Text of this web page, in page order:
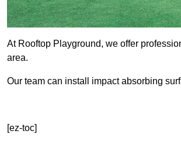
At Rooftop Playground, we offer
area.
Our team can install impact absorbing
[ez-toc]